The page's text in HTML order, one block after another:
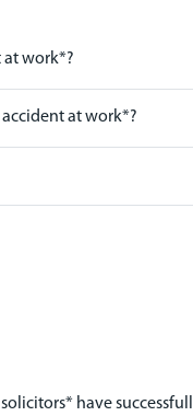
at work*?
at work*?
have